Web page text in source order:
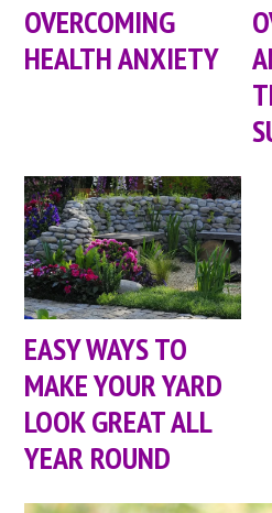
OVERCOMING
HEALTH ANXIETY
EASY WAYS TO
MAKE YOUR YARD
LOOK GREAT ALL
YEAR ROUND